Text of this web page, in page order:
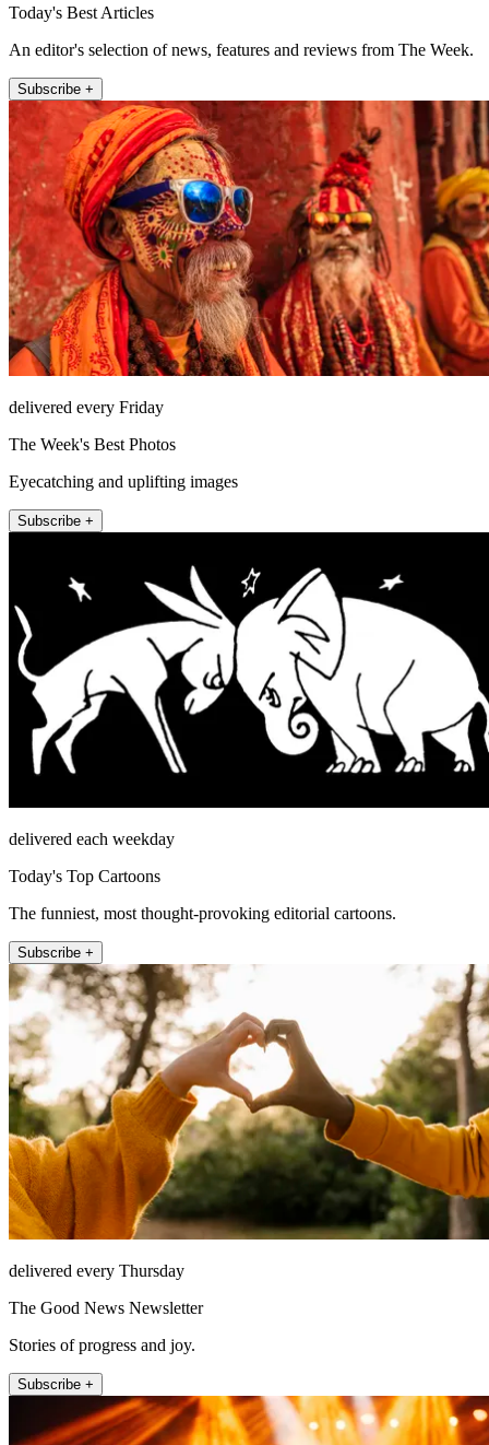
Today's Best Articles
An editor's selection of news, features and reviews from The Week.
Subscribe +
delivered every Friday
The Week's Best Photos
Eyecatching and uplifting images
Subscribe +
delivered each weekday
Today's Top Cartoons
The funniest, most thought-provoking editorial cartoons.
Subscribe +
delivered every Thursday
The Good News Newsletter
Stories of progress and joy.
Subscribe +